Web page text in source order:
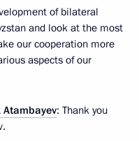
of bilateral
and look at the most
our cooperation more
aspects of our
Atambayev: Thank you